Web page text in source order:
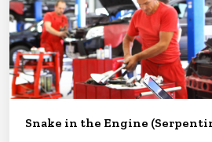
Snake in the Engine